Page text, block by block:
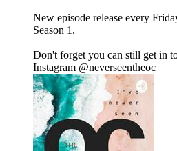
New episode release every
Season 1.
Don't forget you can still get in
Instagram ⁠⁠⁠⁠⁠@neverseentheoc⁠